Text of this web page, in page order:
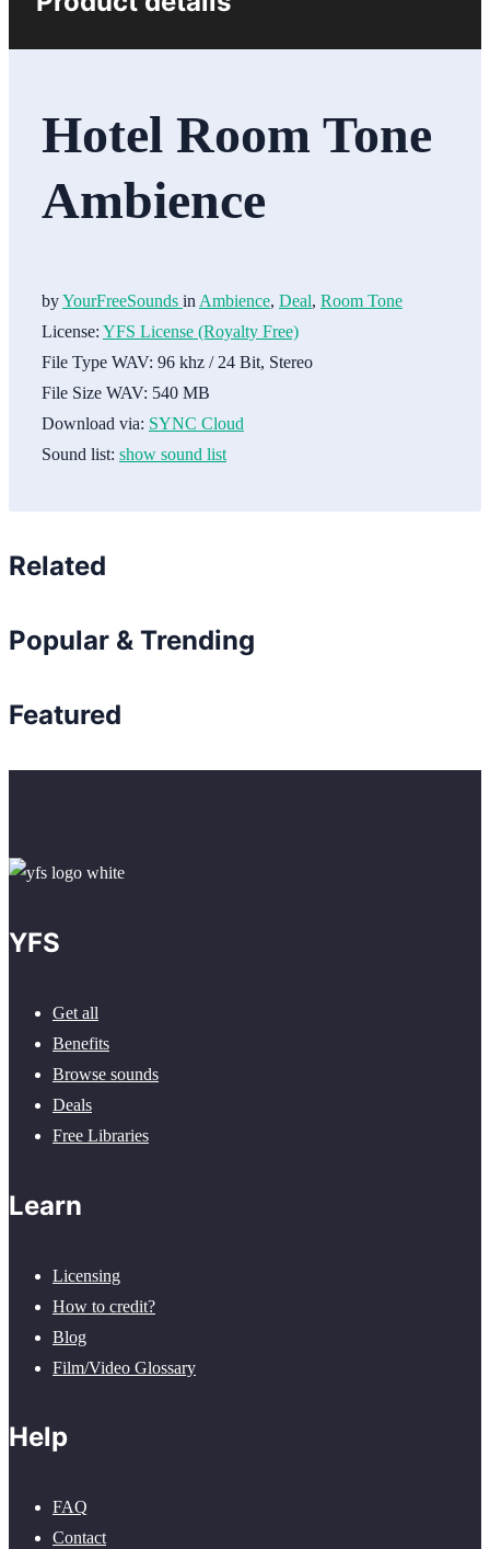
Hotel Room Tone
Ambience
byYourFreeSounds in Ambience, Deal, Room Tone
License: YFS License (Royalty Free)
File Type WAV: 96 khz / 24 Bit, Stereo
File Size WAV: 540 MB
Download via: SYNC Cloud
Sound list: show sound list
Related
Popular & Trending
Featured
YFS
Get all
Benefits
Browse sounds
Deals
Free Libraries
Learn
Licensing
How to credit?
Blog
Film/Video Glossary
Help
FAQ
Contact